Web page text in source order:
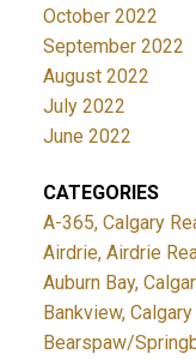
October 2022
September 2022
August 2022
July 2022
June 2022
CATEGORIES
A-365, Calgary
Airdrie, Airdrie
Auburn Bay,
Bankview,
Bearspaw/